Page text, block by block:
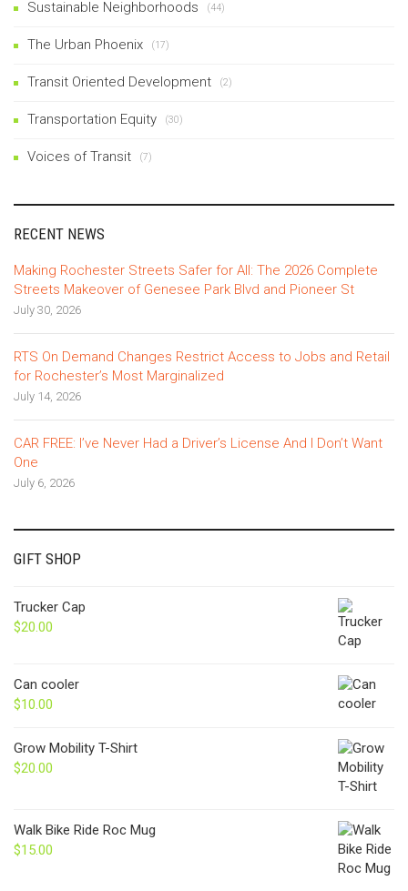
Sustainable Neighborhoods (44)
The Urban Phoenix (17)
Transit Oriented Development (2)
Transportation Equity (30)
Voices of Transit (7)
RECENT NEWS
Making Rochester Streets Safer for All: The 2026 Complete
Streets Makeover of Genesee Park Blvd and Pioneer St
July 30, 2026
RTS On Demand Changes Restrict Access to Jobs and Retail
for Rochester’s Most Marginalized
July 14, 2026
CAR FREE: I’ve Never Had a Driver’s License And I Don’t Want
One
July 6, 2026
GIFT SHOP
Trucker Cap
$20.00
Can cooler
$10.00
Grow Mobility T-Shirt
$20.00
Walk Bike Ride Roc Mug
$15.00